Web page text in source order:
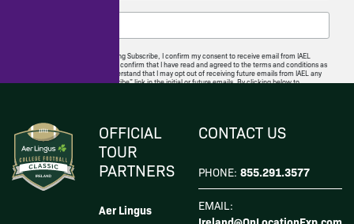
By checking this box and clicking Subscribe, I confirm my consent to receive email from IAEL
regarding news and offerings. I confirm that I have read and agreed to the terms and conditions as
well as the privacy policy. I understand that I may opt out of receiving future emails from IAEL any
time by following the “unsubscribe” link in the initial or future emails. By clicking below to
OFFICIAL
TOUR
PARTNERS
Aer Lingus
CONTACT US
PHONE: 855.291.3577
EMAIL: